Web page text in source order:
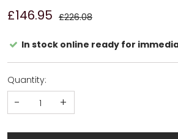
£146.95 £226.08
In stock online ready for
Quantity:
- +